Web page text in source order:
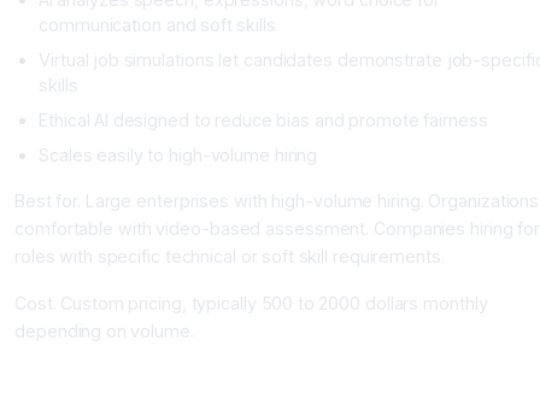
communication and soft skills
Virtual job simulations let candidates demonstrate job-
skills
Ethical AI designed to reduce bias and promote fairness
Scales easily to high-volume hiring
Best for. Large enterprises with high-volume hiring. Organizations
comfortable with video-based assessment. Companies hiring for
roles with specific technical or soft skill requirements.
Cost. Custom pricing, typically 500 to 2000 dollars monthly
depending on volume.